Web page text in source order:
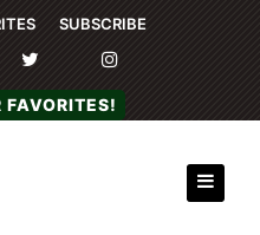
SUBSCRIBE
FAVORITES!